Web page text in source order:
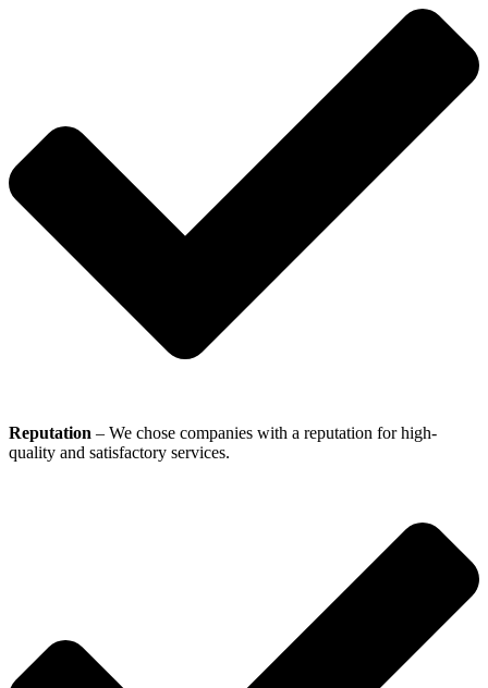
Reputation – We chose companies with a reputation for high-
quality and satisfactory services.